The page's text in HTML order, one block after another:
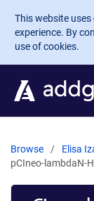
Skip to main
This website
experience. By
use of cookies.
Browse Elisa
pCIneo-lambdaN-